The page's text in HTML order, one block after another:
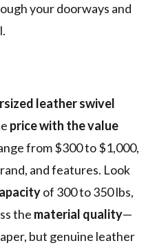
your doorways and
leather swivel
price with the value
from $300 to $1,000,
and features. Look
of 300 to 350 lbs,
the material quality—
but genuine leather